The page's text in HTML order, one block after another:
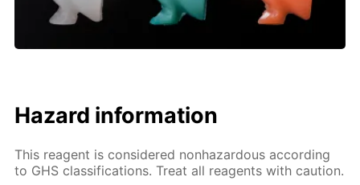
Hazard information
This reagent is considered nonhazardous according
to GHS classifications. Treat all reagents with caution.